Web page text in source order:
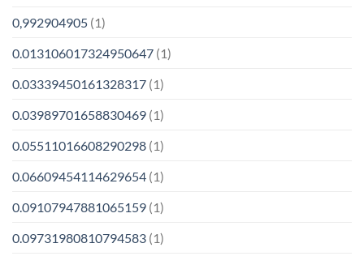
0,992904905 (1)
0.013106017324950647 (1)
0.03339450161328317 (1)
0.03989701658830469 (1)
0.05511016608290298 (1)
0.06609454114629654 (1)
0.09107947881065159 (1)
0.09731980810794583 (1)